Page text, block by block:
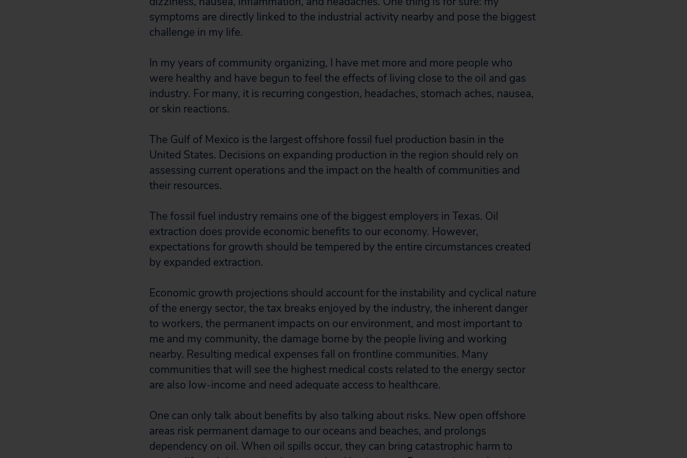
symptoms are directly linked to the industrial activity nearby and pose the biggest
challenge in my life.
In my years of community organizing, I have met more and more people who
were healthy and have begun to feel the effects of living close to the oil and gas
industry. For many, it is recurring congestion, headaches, stomach aches, nausea,
or skin reactions.
The Gulf of Mexico is the largest offshore fossil fuel production basin in the
United States. Decisions on expanding production in the region should rely on
assessing current operations and the impact on the health of communities and
their resources.
The fossil fuel industry remains one of the biggest employers in Texas. Oil
extraction does provide economic benefits to our economy. However,
expectations for growth should be tempered by the entire circumstances created
by expanded extraction.
Economic growth projections should account for the instability and cyclical nature
of the energy sector, the tax breaks enjoyed by the industry, the inherent danger
to workers, the permanent impacts on our environment, and most important to
me and my community, the damage borne by the people living and working
nearby. Resulting medical expenses fall on frontline communities. Many
communities that will see the highest medical costs related to the energy sector
are also low-income and need adequate access to healthcare.
One can only talk about benefits by also talking about risks. New open offshore
areas risk permanent damage to our oceans and beaches, and prolongs
dependency on oil. When oil spills occur, they can bring catastrophic harm to